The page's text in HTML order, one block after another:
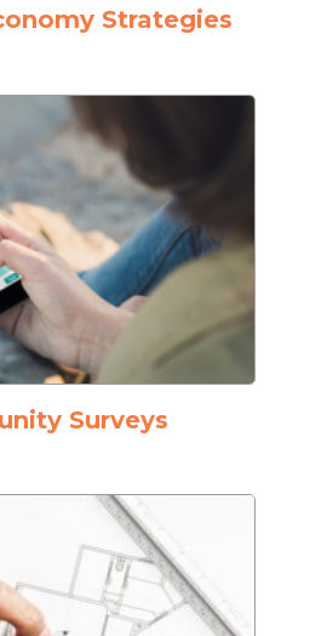
Strategies
Surveys